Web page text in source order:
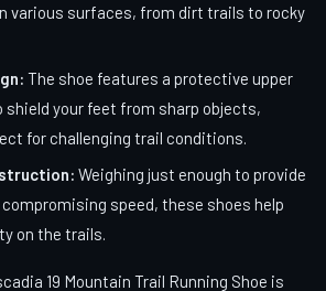
various surfaces, from dirt trails to rocky
The shoe features a protective upper
shield your feet from sharp objects,
for challenging trail conditions.
Weighing just enough to provide
speed, these shoes help
on the trails.
19 Mountain Trail Running Shoe is